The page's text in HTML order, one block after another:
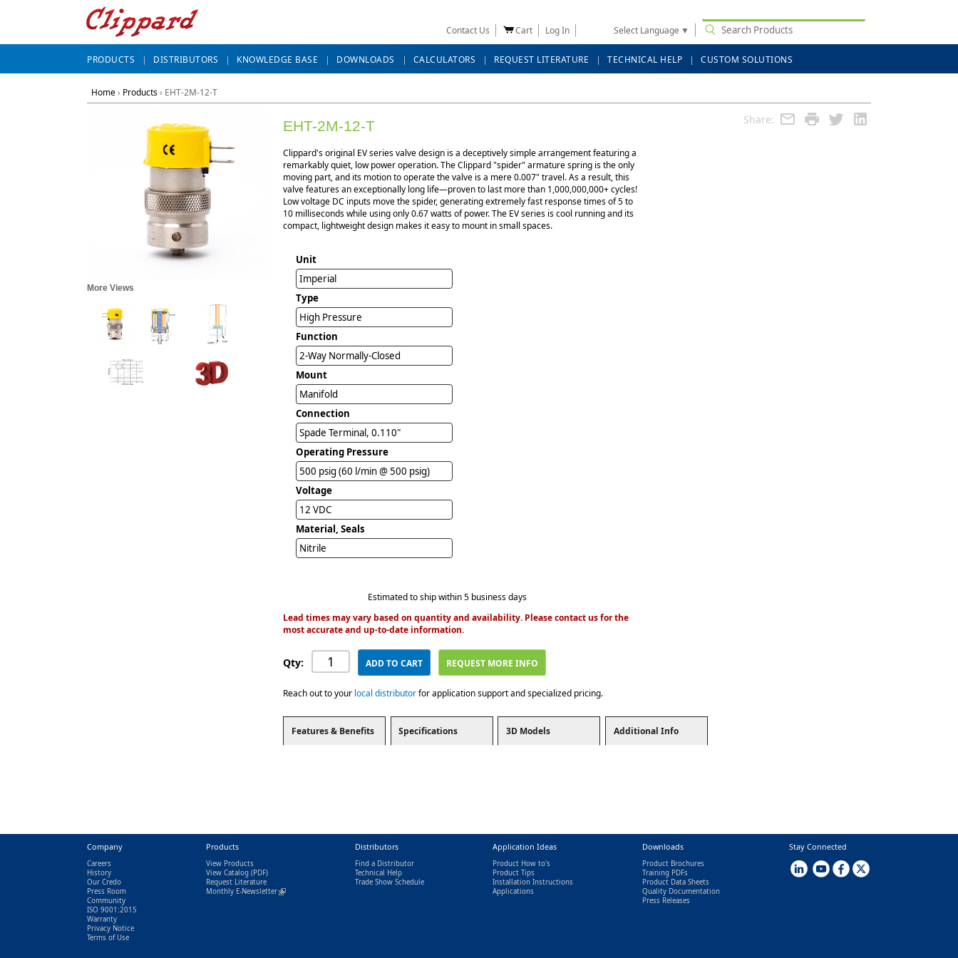
Contact Us Cart Log In Select Language ▼
PRODUCTS DISTRIBUTORS KNOWLEDGE BASE DOWNLOADS CALCULATORS REQUEST LITERATURE TECHNICAL HELP CUSTOM SOLUTIONS
Home› Products› EHT-2M-12-T
Share:
More Views
EHT-2M-12-T
Clippard's original EV series valve design is a deceptively simple arrangement featuring a
remarkably quiet, low power operation. The Clippard "spider" armature spring is the only
moving part, and its motion to operate the valve is a mere 0.007" travel. As a result, this
valve features an exceptionally long life—proven to last more than 1,000,000,000+ cycles!
Low voltage DC inputs move the spider, generating extremely fast response times of 5 to
10 milliseconds while using only 0.67 watts of power. The EV series is cool running and its
compact, lightweight design makes it easy to mount in small spaces.
Unit
Imperial
Type
High Pressure
Function
2-Way Normally-Closed
Mount
Manifold
Connection
Spade Terminal, 0.110"
Operating Pressure
500 psig (60 l/min @ 500 psig)
Voltage
12 VDC
Material, Seals
Nitrile
Estimated to ship within 5 business days
Lead times may vary based on quantity and availability. Please contact us for the
most accurate and up-to-date information.
Qty: ADD TO CART REQUEST MORE INFO
Reach out to your local distributorfor application support and specialized pricing.
Features & Benefits Specifications 3D Models Additional Info
Company
Careers
History
Our Credo
Press Room
Community
ISO 9001:2015
Warranty
Privacy Notice
Terms of Use
Products
View Products
View Catalog(PDF)
Request Literature
Monthly E-Newsletter(link is external)
Distributors
Find a Distributor
Technical Help
Trade Show Schedule
Application Ideas
Product How to's
Product Tips
Installation Instructions
Applications
Downloads
Product Brochures
Training PDFs
Product Data Sheets
Quality Documentation
Press Releases
Stay Connected